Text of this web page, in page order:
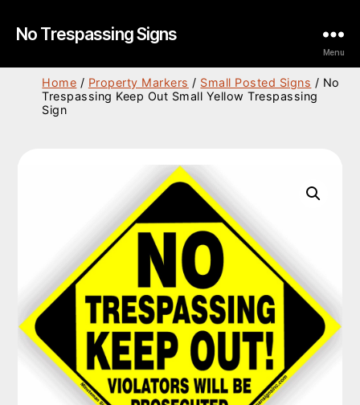
No Trespassing Signs
Menu
Home / Property Markers / Small Posted Signs / No
Trespassing Keep Out Small Yellow Trespassing
Sign